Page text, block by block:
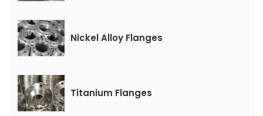
Nickel Alloy Flanges
Titanium Flanges